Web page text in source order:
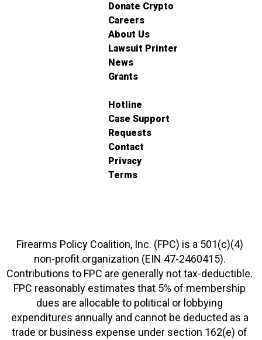
Donate Crypto
Careers
About Us
Lawsuit Printer
News
Grants
Hotline
Case Support
Requests
Contact
Privacy
Terms
Firearms Policy Coalition, Inc. (FPC) is a 501(c)(4)
non-profit organization (EIN 47-2460415).
Contributions to FPC are generally not tax-deductible.
FPC reasonably estimates that 5% of membership
dues are allocable to political or lobbying
expenditures annually and cannot be deducted as a
trade or business expense under section 162(e) of